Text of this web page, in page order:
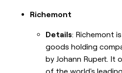
Richemont
Details: Richemont
goods holding
by Johann Rupert. It